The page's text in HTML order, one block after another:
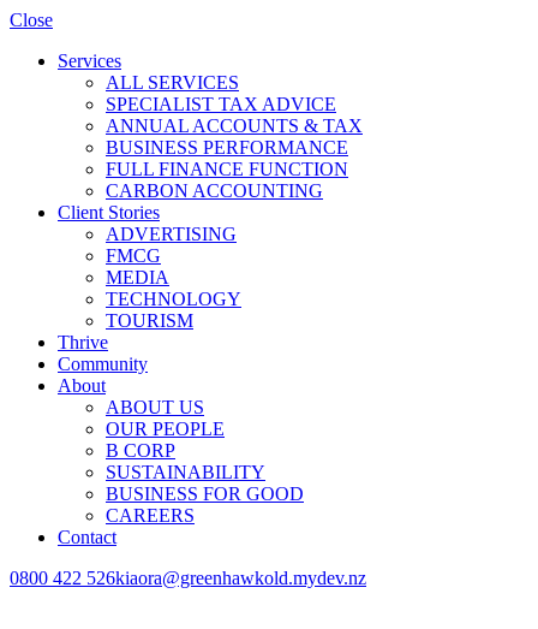
Close
Services
ALL SERVICES
SPECIALIST TAX ADVICE
ANNUAL ACCOUNTS & TAX
BUSINESS PERFORMANCE
FULL FINANCE FUNCTION
CARBON ACCOUNTING
Client Stories
ADVERTISING
FMCG
MEDIA
TECHNOLOGY
TOURISM
Thrive
Community
About
ABOUT US
OUR PEOPLE
B CORP
SUSTAINABILITY
BUSINESS FOR GOOD
CAREERS
Contact
0800 422 526kiaora@greenhawkold.mydev.nz